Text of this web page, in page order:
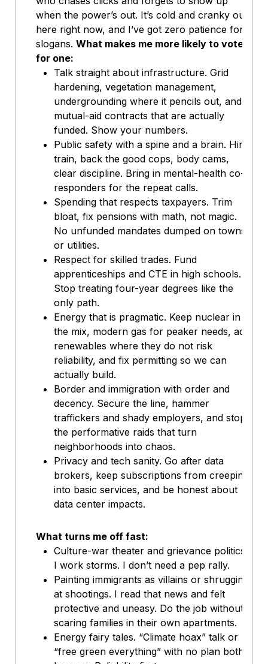
when the power’s out. It’s cold and cranky out
here right now, and I’ve got zero patience for
slogans. What makes me more likely to vote
for one:
Talk straight about infrastructure. Grid
hardening, vegetation management,
undergrounding where it pencils out, and
mutual-aid contracts that are actually
funded. Show your numbers.
Public safety with a spine and a brain. Hire,
train, back the good cops, body cams,
clear discipline. Bring in mental-health co-
responders for the repeat calls.
Spending that respects taxpayers. Trim
bloat, fix pensions with math, not magic.
No unfunded mandates dumped on towns
or utilities.
Respect for skilled trades. Fund
apprenticeships and CTE in high schools.
Stop treating four-year degrees like the
only path.
Energy that is pragmatic. Keep nuclear in
the mix, modern gas for peaker needs, add
renewables where they do not risk
reliability, and fix permitting so we can
actually build.
Border and immigration with order and
decency. Secure the line, hammer
traffickers and shady employers, and stop
the performative raids that turn
neighborhoods into chaos.
Privacy and tech sanity. Go after data
brokers, keep subscriptions from creeping
into basic services, and be honest about
data center impacts.
What turns me off fast:
Culture-war theater and grievance politics.
I work storms. I don’t need a pep rally.
Painting immigrants as villains or shrugging
at shootings. I read that news and felt
protective and uneasy. Do the job without
scaring families in their own apartments.
Energy fairy tales. “Climate hoax” talk or
“free green everything” with no plan both